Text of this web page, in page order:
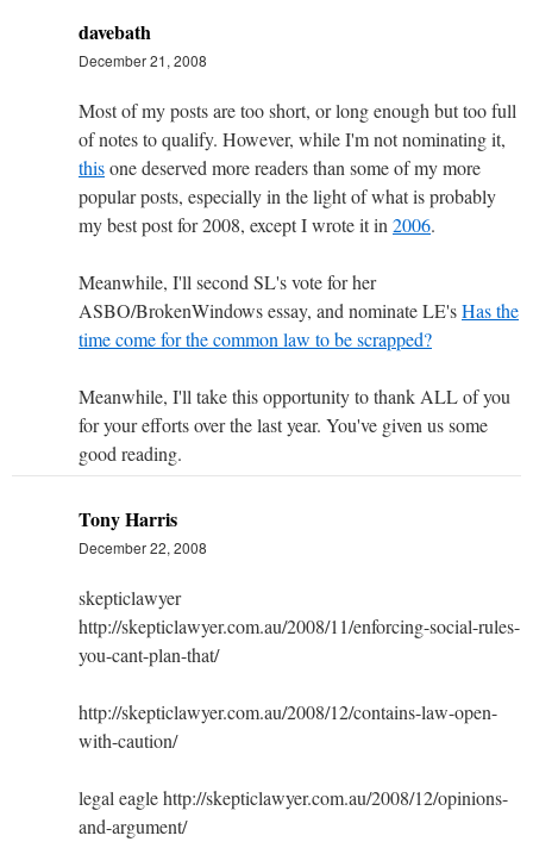
davebath
December 21, 2008
Most of my posts are too short, or long enough but too full
of notes to qualify. However, while I'm not nominating it,
thisone deserved more readers than some of my more
popular posts, especially in the light of what is probably
my best post for 2008, except I wrote it in 2006.
Meanwhile, I'll second SL's vote for her
ASBO/BrokenWindows essay, and nominate LE'sHas the
time come for the common law to be scrapped?
Meanwhile, I'll take this opportunity to thank ALL of you
for your efforts over the last year. You've given us some
good reading.
Tony Harris
December 22, 2008
skepticlawyer
http://skepticlawyer.com.au/2008/11/enforcing-social-rules-
you-cant-plan-that/
http://skepticlawyer.com.au/2008/12/contains-law-open-
with-caution/
legal eagle http://skepticlawyer.com.au/2008/12/opinions-
and-argument/